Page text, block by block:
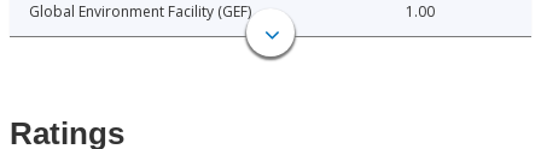
Global Environment Facility (GEF) 1.00
Ratings